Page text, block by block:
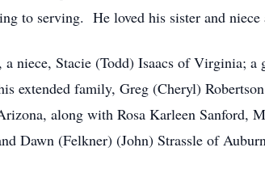
to serving. He loved his sister and niece
niece, Stacie (Todd) Isaacs of Virginia; a
extended family, Greg (Cheryl)
along with Rosa Karleen Sanford,
Dawn (Felkner) (John) Strassle of